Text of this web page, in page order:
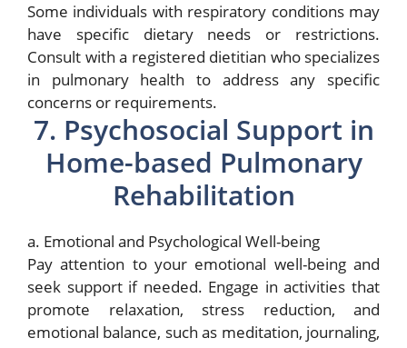
Some individuals with respiratory conditions may
have specific dietary needs or restrictions.
Consult with a registered dietitian who specializes
in pulmonary health to address any specific
concerns or requirements.
7. Psychosocial Support in
Home-based Pulmonary
Rehabilitation
a. Emotional and Psychological Well-being
Pay attention to your emotional well-being and
seek support if needed. Engage in activities that
promote relaxation, stress reduction, and
emotional balance, such as meditation, journaling,